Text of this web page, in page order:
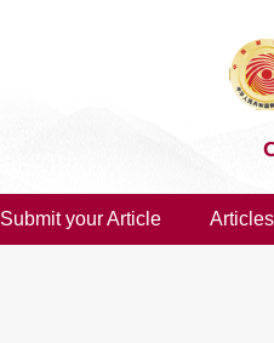
Submit your Article